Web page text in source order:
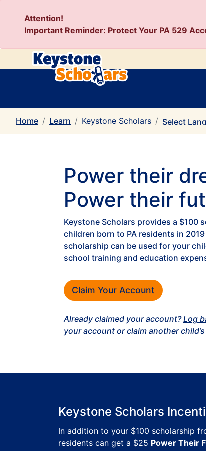
Attention!
Important Reminder: Protect Your PA 529
Home Learn Keystone Scholars Select
Power their
Power their
Keystone Scholars provides a $100
children born to PA residents in
scholarship can be used for your
school training and education
Claim Your Account
Already claimed your account?Log
your account or claim another
Keystone Scholars
In addition to your $100 scholarship
residents can get a $25 Power Their